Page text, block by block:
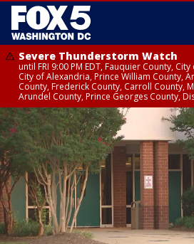
Severe Thunderstorm Watch
until FRI 9:00 PM EDT, Fauquier County,
City of Alexandria, Prince William County,
County, Frederick County, Carroll County,
Arundel County, Prince Georges County,